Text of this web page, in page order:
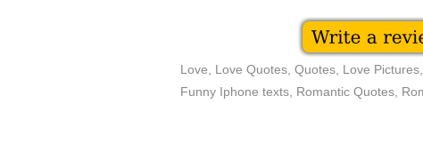
Love, Love Quotes, Quotes, Love
Funny Iphone texts, Romantic Quotes,